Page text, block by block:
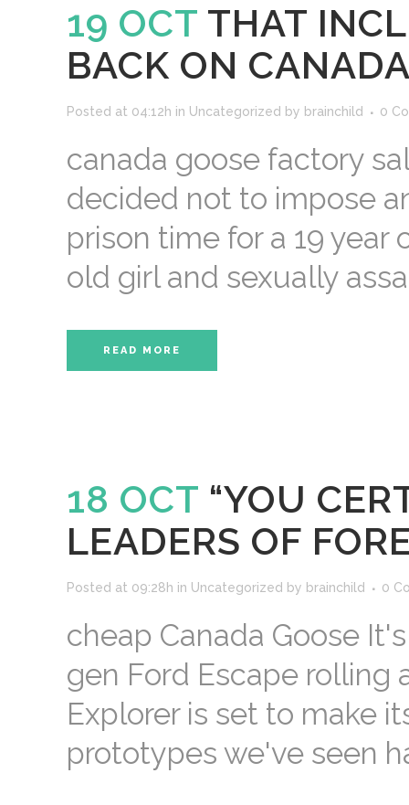
19 OCT THAT
BACK ON
Posted at 04:12h in Uncategorized by brainchild 0
canada goose factory
decided not to impose
prison time for a 19 year
old girl and sexually
READ MORE
18 OCT “YOU
LEADERS OF
Posted at 09:28h in Uncategorized by brainchild 0
cheap Canada Goose
gen Ford Escape rolling
Explorer is set to make
prototypes we've seen